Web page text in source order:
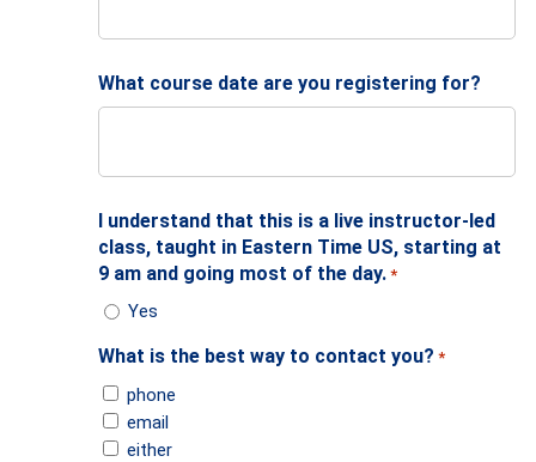
What course date are you registering for?
I understand that this is a live instructor-led
class, taught in Eastern Time US, starting at
9 am and going most of the day. *
Yes
What is the best way to contact you? *
phone
email
either